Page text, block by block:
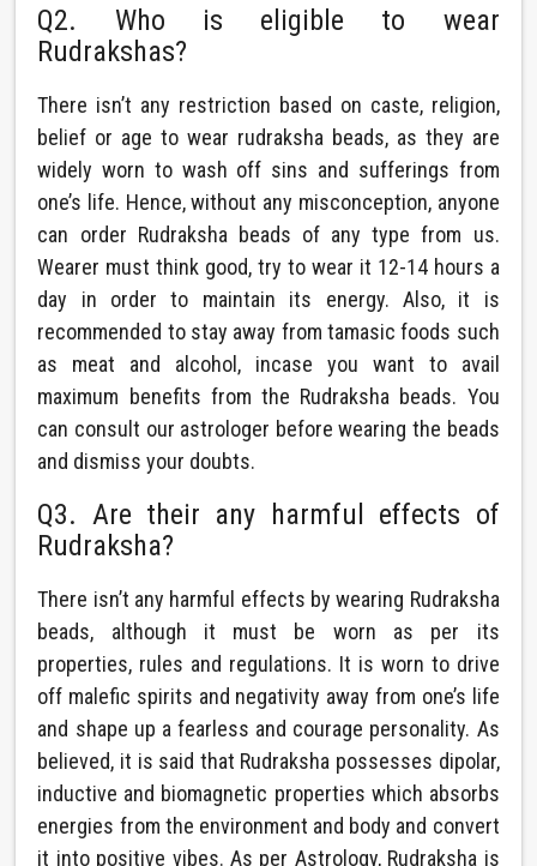
Q2. Who is eligible to wear
Rudrakshas?
There isn’t any restriction based on caste, religion,
belief or age to wear rudraksha beads, as they are
widely worn to wash off sins and sufferings from
one’s life. Hence, without any misconception, anyone
can order Rudraksha beads of any type from us.
Wearer must think good, try to wear it 12-14 hours a
day in order to maintain its energy. Also, it is
recommended to stay away from tamasic foods such
as meat and alcohol, incase you want to avail
maximum benefits from the Rudraksha beads. You
can consult our astrologer before wearing the beads
and dismiss your doubts.
Q3. Are their any harmful effects of
Rudraksha?
There isn’t any harmful effects by wearing Rudraksha
beads, although it must be worn as per its
properties, rules and regulations. It is worn to drive
off malefic spirits and negativity away from one’s life
and shape up a fearless and courage personality. As
believed, it is said that Rudraksha possesses dipolar,
inductive and biomagnetic properties which absorbs
energies from the environment and body and convert
it into positive vibes. As per Astrology, Rudraksha is